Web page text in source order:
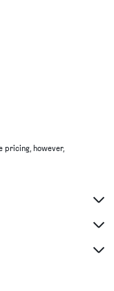
pricing, however,